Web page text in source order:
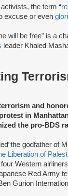
the term “
excuse or even
will be free” is a
leader Khaled
and
protest in
the pro-BDS
godfather of
Liberation of
Western
Red Army
Gurion